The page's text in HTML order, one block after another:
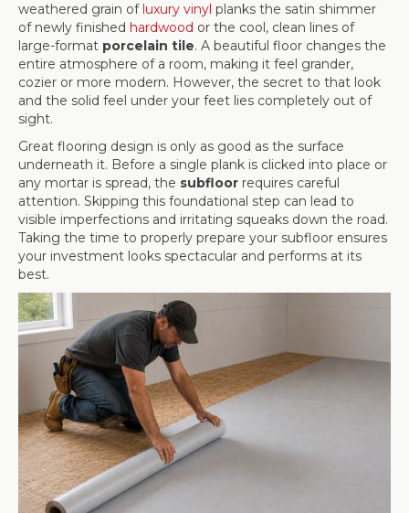
weathered grain of luxury vinyl planks the satin shimmer
of newly finished hardwood or the cool, clean lines of
large-format porcelain tile. A beautiful floor changes the
entire atmosphere of a room, making it feel grander,
cozier or more modern. However, the secret to that look
and the solid feel under your feet lies completely out of
sight.
Great flooring design is only as good as the surface
underneath it. Before a single plank is clicked into place or
any mortar is spread, the subfloor requires careful
attention. Skipping this foundational step can lead to
visible imperfections and irritating squeaks down the road.
Taking the time to properly prepare your subfloor ensures
your investment looks spectacular and performs at its
best.